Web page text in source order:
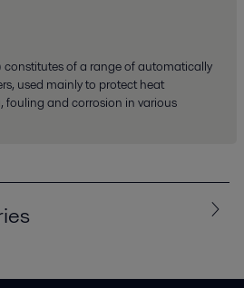
of a range of automatically
used mainly to protect heat
fouling and corrosion in various